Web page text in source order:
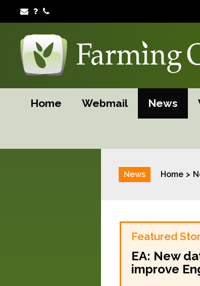
Home Webmail News
News Home
Featured
EA: New
improve